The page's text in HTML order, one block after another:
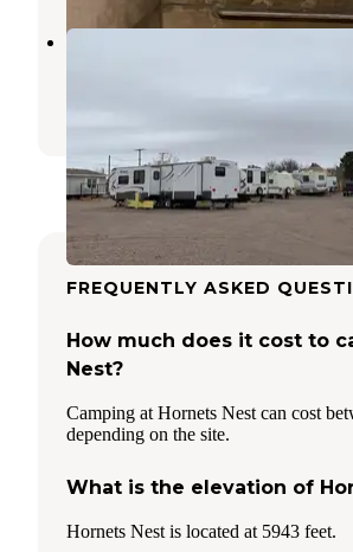
Marfa Overnight Trailer
FREQUENTLY ASKED
How much does it cost to
Nest?
Camping at Hornets Nest can cost
depending on the site.
What is the elevation of
Hornets Nest is located at 5943 feet.